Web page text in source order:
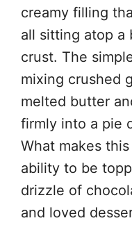
creamy filling
all sitting atop a
crust. The
mixing crushed
melted butter
firmly into a pie
What makes
ability to be
drizzle of
and loved